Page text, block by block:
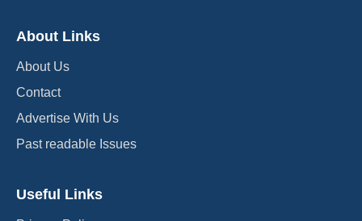
About Links
About Us
Contact
Advertise With Us
Past readable Issues
Useful Links